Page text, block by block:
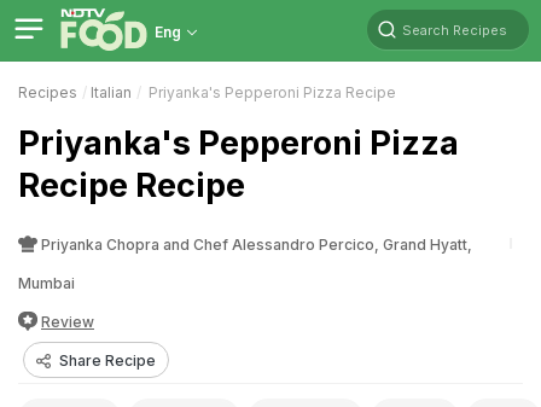
Eng Search Recipes
Recipes Italian Priyanka's Pepperoni Pizza Recipe
Priyanka's Pepperoni Pizza
Recipe Recipe
Priyanka Chopra and Chef Alessandro Percico, Grand Hyatt,
Mumbai
Review
Share Recipe